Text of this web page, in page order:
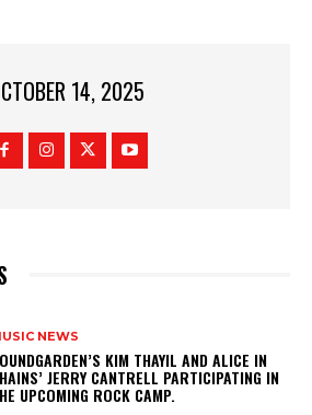
14, 2025
NEWS
KIM THAYIL AND ALICE IN
JERRY CANTRELL PARTICIPATING IN
UPCOMING ROCK CAMP.